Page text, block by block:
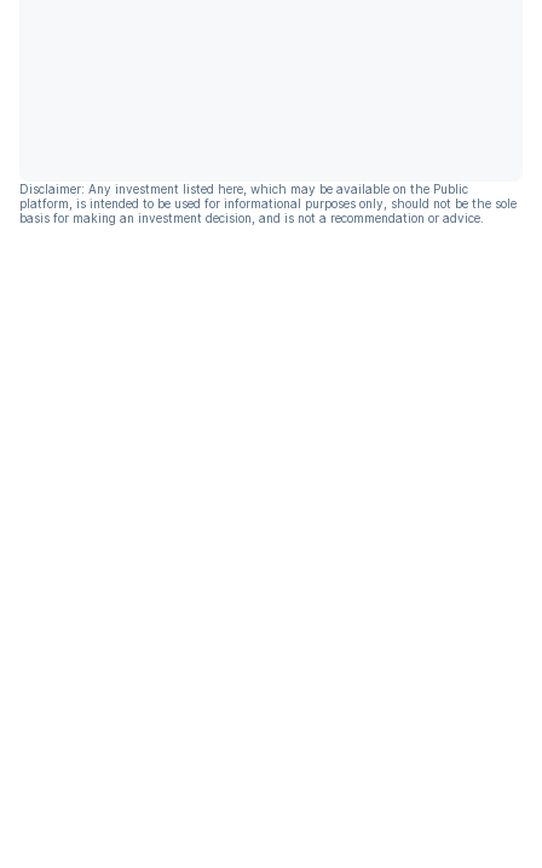
Disclaimer: Any investment listed here, which may be available on the Public
platform, is intended to be used for informational purposes only, should not be the sole
basis for making an investment decision, and is not a recommendation or advice.